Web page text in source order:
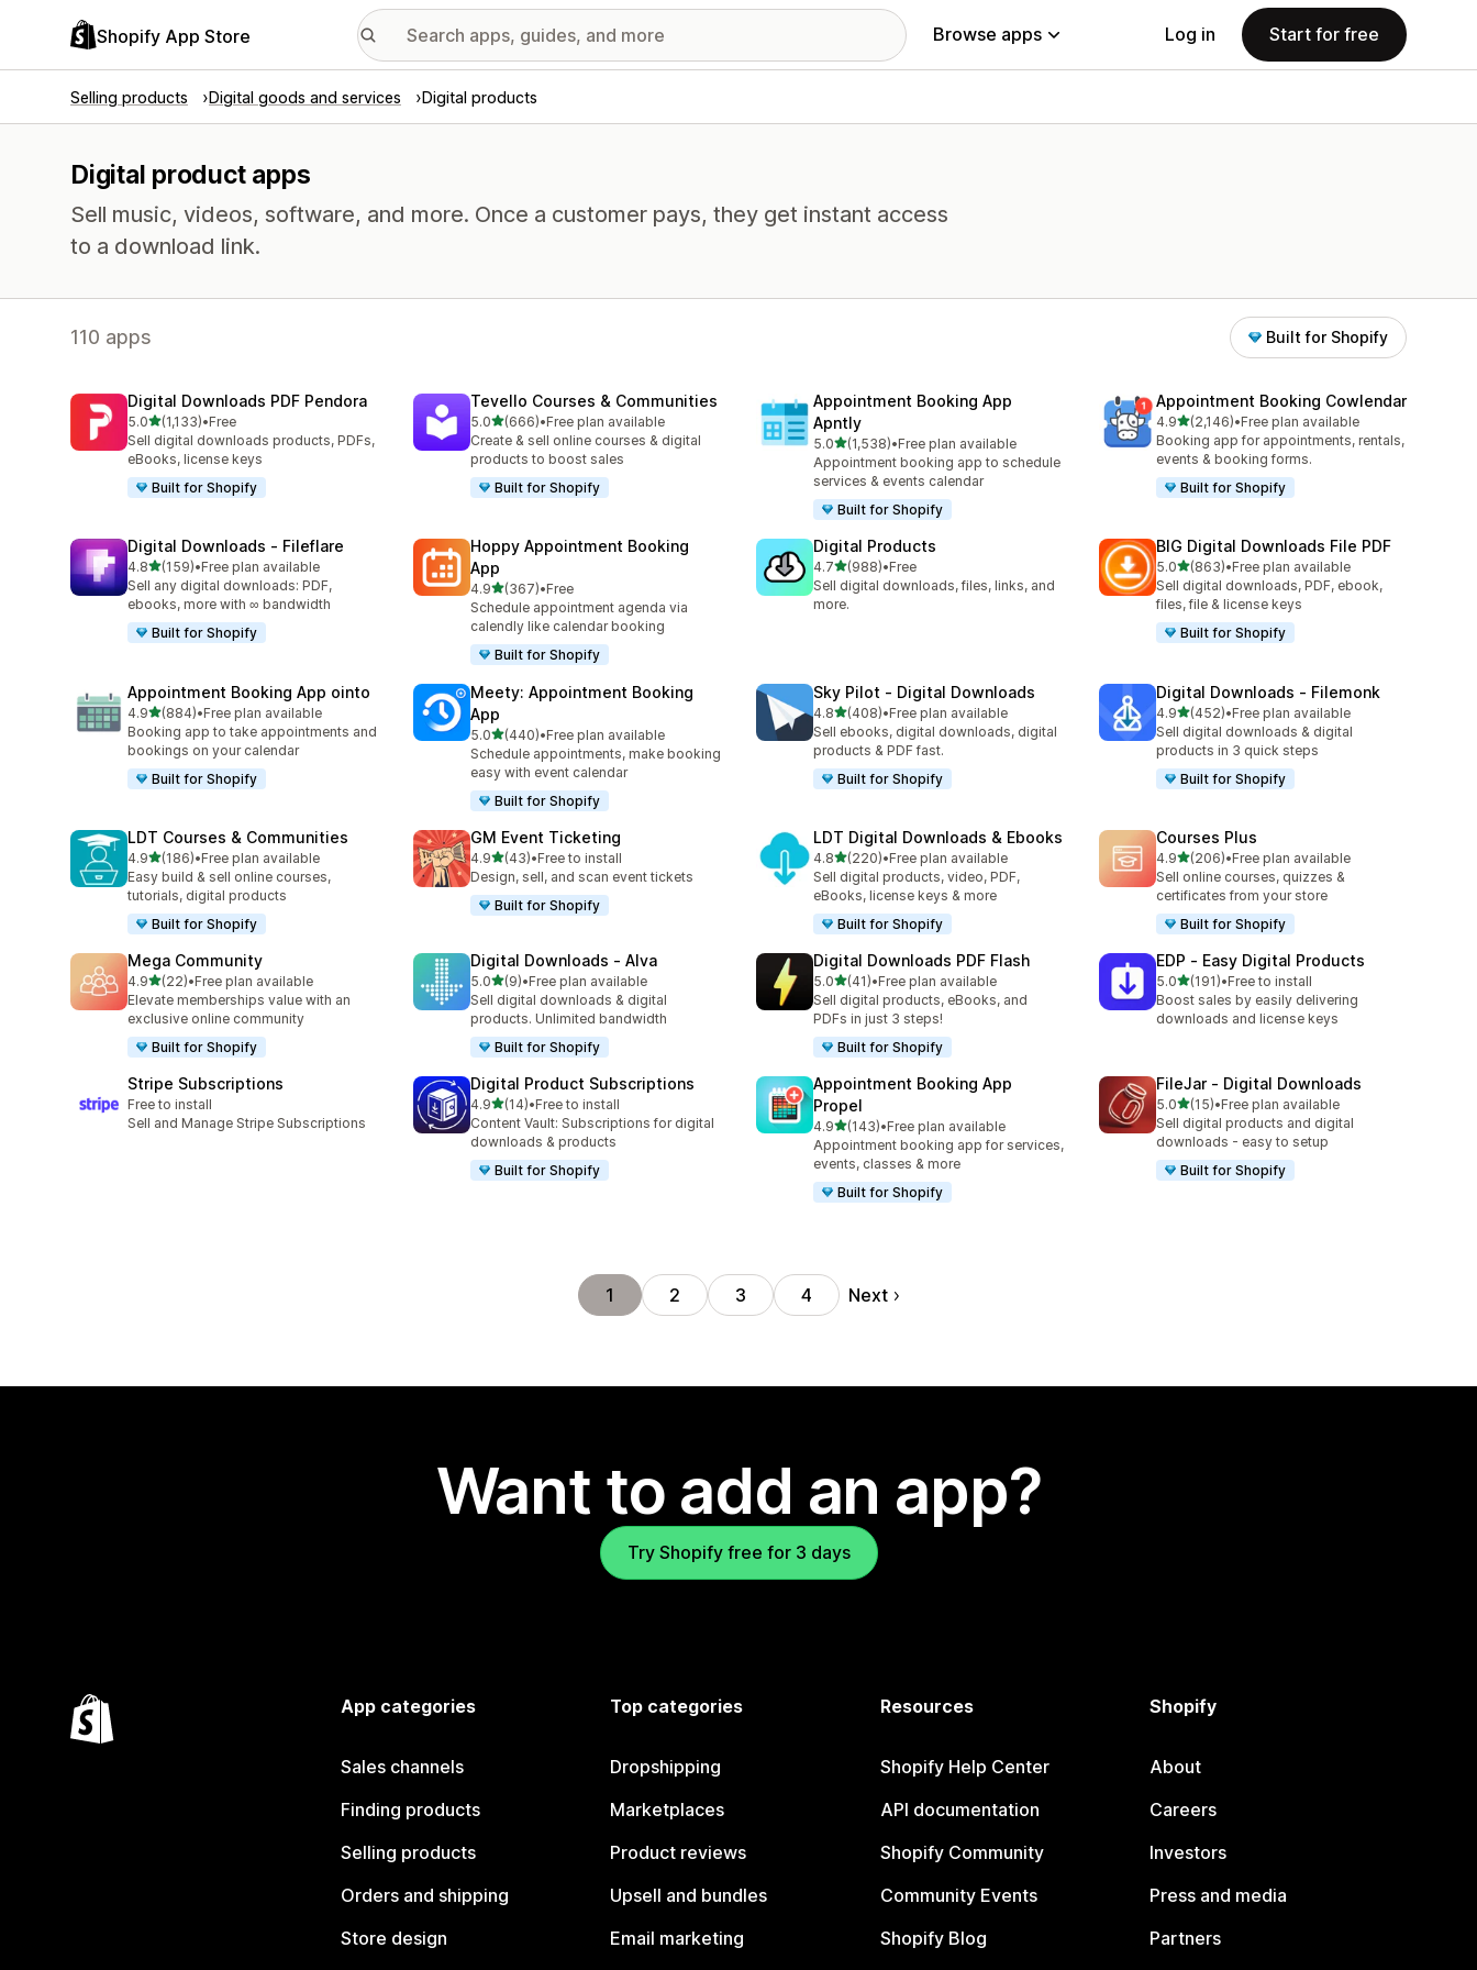
Shopify App Store Browse apps Log in Start for free
Selling products Digital goods and services Digital products
Digital product apps
Sell music, videos, software, and more. Once a customer pays, they get instant access
to a download link.
110 apps Built for Shopify
Digital Downloads PDF Pendora
5.0out of 5 stars
(1,133)
1133 total reviews
•Free
Sell digital downloads products, PDFs,
eBooks, license keys
Built for Shopify
Tevello Courses & Communities
5.0out of 5 stars
(666)
666 total reviews
•Free plan available
Create & sell online courses & digital
products to boost sales
Built for Shopify
Appointment Booking App
Apntly
5.0out of 5 stars
(1,538)
1538 total reviews
•Free plan available
Appointment booking app to schedule
services & events calendar
Built for Shopify
Appointment Booking Cowlendar
4.9out of 5 stars
(2,146)
2146 total reviews
•Free plan available
Booking app for appointments, rentals,
events & booking forms.
Built for Shopify
Digital Downloads ‑ Fileflare
4.8out of 5 stars
(159)
159 total reviews
•Free plan available
Sell any digital downloads: PDF,
ebooks, more with ∞ bandwidth
Built for Shopify
Hoppy Appointment Booking
App
4.9out of 5 stars
(367)
367 total reviews
•Free
Schedule appointment agenda via
calendly like calendar booking
Built for Shopify
Digital Products
4.7out of 5 stars
(988)
988 total reviews
•Free
Sell digital downloads, files, links, and
more.
BIG Digital Downloads File PDF
5.0out of 5 stars
(863)
863 total reviews
•Free plan available
Sell digital downloads, PDF, ebook,
files, file & license keys
Built for Shopify
Appointment Booking App ointo
4.9out of 5 stars
(884)
884 total reviews
•Free plan available
Booking app to take appointments and
bookings on your calendar
Built for Shopify
Meety: Appointment Booking
App
5.0out of 5 stars
(440)
440 total reviews
•Free plan available
Schedule appointments, make booking
easy with event calendar
Built for Shopify
Sky Pilot ‑ Digital Downloads
4.8out of 5 stars
(408)
408 total reviews
•Free plan available
Sell ebooks, digital downloads, digital
products & PDF fast.
Built for Shopify
Digital Downloads ‑ Filemonk
4.9out of 5 stars
(452)
452 total reviews
•Free plan available
Sell digital downloads & digital
products in 3 quick steps
Built for Shopify
LDT Courses & Communities
4.9out of 5 stars
(186)
186 total reviews
•Free plan available
Easy build & sell online courses,
tutorials, digital products
Built for Shopify
GM Event Ticketing
4.9out of 5 stars
(43)
43 total reviews
•Free to install
Design, sell, and scan event tickets
Built for Shopify
LDT Digital Downloads & Ebooks
4.8out of 5 stars
(220)
220 total reviews
•Free plan available
Sell digital products, video, PDF,
eBooks, license keys & more
Built for Shopify
Courses Plus
4.9out of 5 stars
(206)
206 total reviews
•Free plan available
Sell online courses, quizzes &
certificates from your store
Built for Shopify
Mega Community
4.9out of 5 stars
(22)
22 total reviews
•Free plan available
Elevate memberships value with an
exclusive online community
Built for Shopify
Digital Downloads ‑ Alva
5.0out of 5 stars
(9)
9 total reviews
•Free plan available
Sell digital downloads & digital
products. Unlimited bandwidth
Built for Shopify
Digital Downloads PDF Flash
5.0out of 5 stars
(41)
41 total reviews
•Free plan available
Sell digital products, eBooks, and
PDFs in just 3 steps!
Built for Shopify
EDP ‑ Easy Digital Products
5.0out of 5 stars
(191)
191 total reviews
•Free to install
Boost sales by easily delivering
downloads and license keys
Stripe Subscriptions
Free to install
Sell and Manage Stripe Subscriptions
Digital Product Subscriptions
4.9out of 5 stars
(14)
14 total reviews
•Free to install
Content Vault: Subscriptions for digital
downloads & products
Built for Shopify
Appointment Booking App
Propel
4.9out of 5 stars
(143)
143 total reviews
•Free plan available
Appointment booking app for services,
events, classes & more
Built for Shopify
FileJar ‑ Digital Downloads
5.0out of 5 stars
(15)
15 total reviews
•Free plan available
Sell digital products and digital
downloads - easy to setup
Built for Shopify
1 2 3 4 Next
Want to add an app?
Try Shopify free for 3 days
App categories
Sales channels
Finding products
Selling products
Orders and shipping
Store design
Top categories
Dropshipping
Marketplaces
Product reviews
Upsell and bundles
Email marketing
Resources
Shopify Help Center
API documentation
Shopify Community
Community Events
Shopify Blog
Shopify
About
Careers
Investors
Press and media
Partners